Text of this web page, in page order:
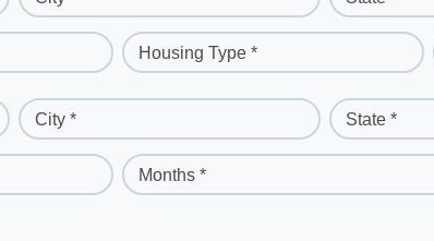
Housing Type *
City * State *
Months *